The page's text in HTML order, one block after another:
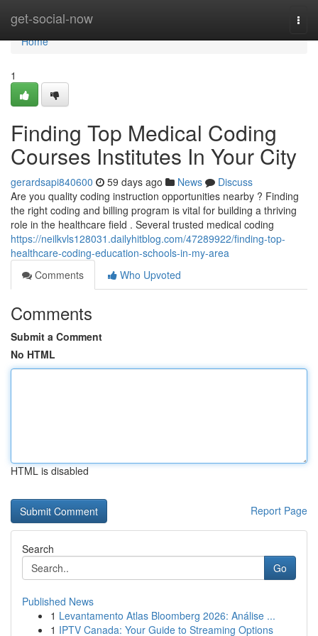
get-social-now
Home
Home
1
Finding Top Medical Coding
Courses Institutes In Your City
gerardsapi840600 59 days ago News
Discuss
Are you quality coding instruction opportunities nearby ? Finding
the right coding and billing program is vital for building a thriving
role in the healthcare field . Several trusted medical coding
https://neilkvls128031.dailyhitblog.com/47289922/finding-top-
healthcare-coding-education-schools-in-my-area
Comments
Who Upvoted
Comments
Submit a Comment
No HTML
HTML is disabled
Report Page
Search
Go
Published News
1 Levantamento Atlas Bloomberg 2026: Análise ...
1 IPTV Canada: Your Guide to Streaming Options